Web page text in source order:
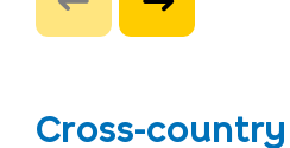
Cross-